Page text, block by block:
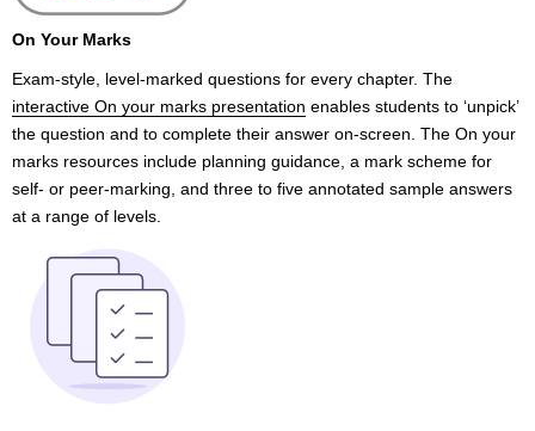
On Your Marks
Exam-style, level-marked questions for every chapter. The
interactive On your marks presentation enables students to ‘unpick’
the question and to complete their answer on-screen. The On your
marks resources include planning guidance, a mark scheme for
self- or peer-marking, and three to five annotated sample answers
at a range of levels.